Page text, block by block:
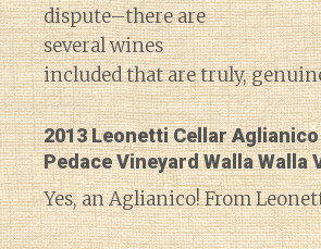
dispute–there are
several wines
included that are truly,
2013 Leonetti Cellar
Pedace Vineyard Walla Walla
Yes, an Aglianico! From